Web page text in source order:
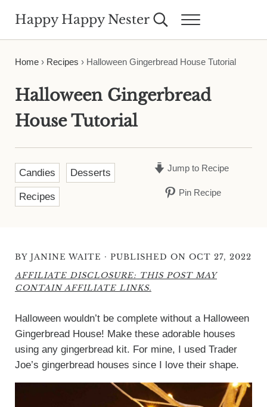
Happy Happy Nester Search...Menu
Home› Recipes › Halloween Gingerbread House Tutorial
Halloween Gingerbread
House Tutorial
Candies Desserts
Recipes
Jump to Recipe
Pin Recipe
BY JANINE WAITE · PUBLISHED ON OCT 27, 2022
AFFILIATE DISCLOSURE: THIS POST MAY
CONTAIN AFFILIATE LINKS.
Halloween wouldn’t be complete without a Halloween
Gingerbread House! Make these adorable houses
using any gingerbread kit. For mine, I used Trader
Joe’s gingerbread houses since I love their shape.